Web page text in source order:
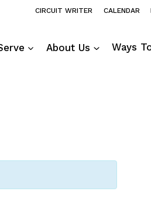
CIRCUIT WRITER CALENDAR
About Us Ways